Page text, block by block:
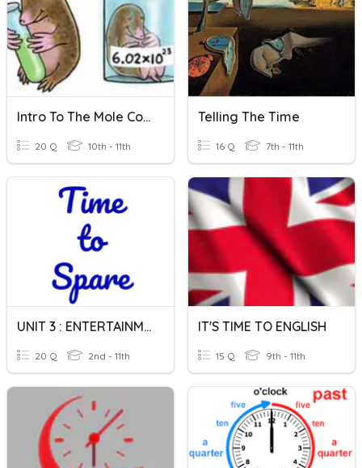
Intro To The Mole Concept
20 Q 10th - 11th
Telling The Time
16 Q 7th - 11th
UNIT 3 : ENTERTAINMENT : TIME TO SPARE
20 Q 2nd - 11th
IT'S TIME TO ENGLISH
15 Q 9th - 11th